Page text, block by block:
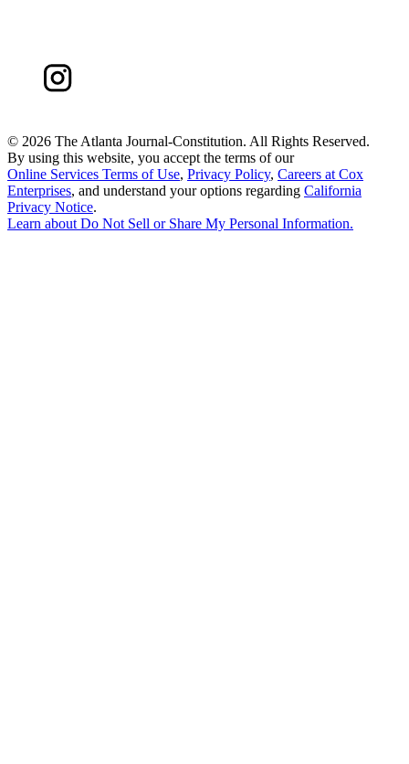
© 2026 The Atlanta Journal-Constitution. All Rights Reserved.
By using this website, you accept the terms of our
Online Services Terms of Use, Privacy Policy, Careers at Cox
Enterprises, and understand your options regarding California
Privacy Notice.
Learn about Do Not Sell or Share My Personal Information.